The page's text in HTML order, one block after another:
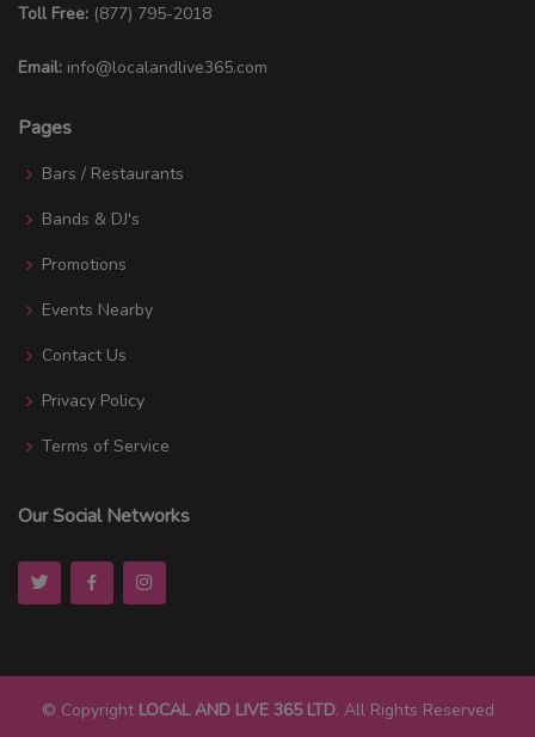
Toll Free: (877) 795-2018
Email: info@localandlive365.com
Pages
Bars / Restaurants
Bands & DJ's
Promotions
Events Nearby
Contact Us
Privacy Policy
Terms of Service
Our Social Networks
© Copyright LOCAL AND LIVE 365 LTD. All Rights Reserved